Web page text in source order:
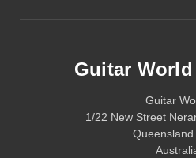
Guitar
Guitar
1/22 New Street
Queensland